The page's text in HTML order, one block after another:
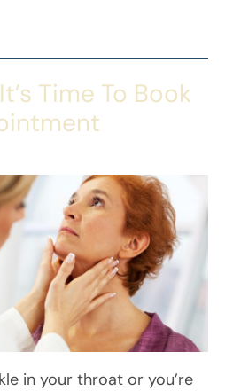
Time To Book
in your throat or you’re